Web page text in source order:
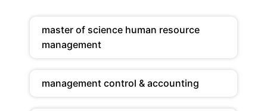
master of science human resource
management
management control & accounting